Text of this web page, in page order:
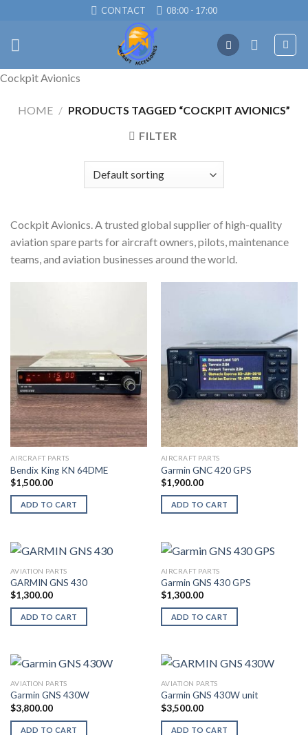
content
CONTACT 08:00 - 17:00
Cockpit Avionics
HOME / PRODUCTS TAGGED “COCKPIT AVIONICS”
FILTER
Cockpit Avionics. A trusted global supplier of high-quality
aviation spare parts for aircraft owners, pilots, maintenance
teams, and aviation businesses around the world.
AIRCRAFT PARTS
Bendix King KN 64DME
$1,500.00
ADD TO CART
AIRCRAFT PARTS
Garmin GNC 420 GPS
$1,900.00
ADD TO CART
AVIATION PARTS
GARMIN GNS 430
$1,300.00
ADD TO CART
AIRCRAFT PARTS
Garmin GNS 430 GPS
$1,300.00
ADD TO CART
AVIATION PARTS
Garmin GNS 430W
$3,800.00
ADD TO CART
AVIATION PARTS
Garmin GNS 430W unit
$3,500.00
ADD TO CART